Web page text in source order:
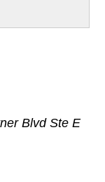
Blvd Ste E